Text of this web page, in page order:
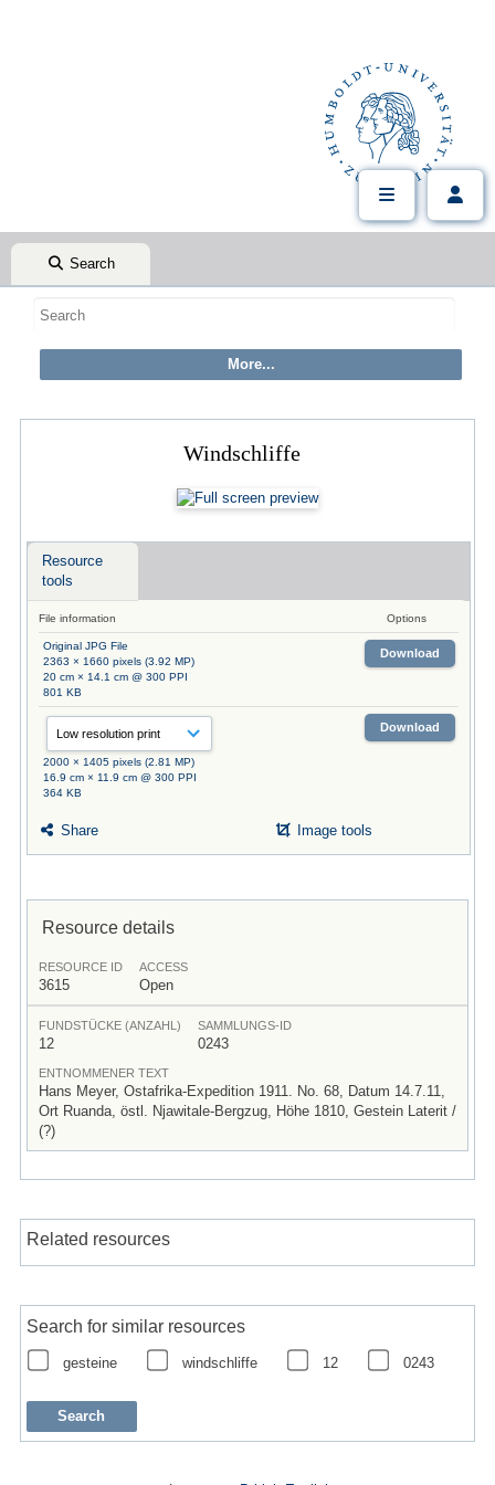
Search
Windschliffe
Resource
tools
File information Options
Original JPG File
2363 × 1660 pixels (3.92 MP)
20 cm × 14.1 cm @ 300 PPI
801 KB
Download
2000 × 1405 pixels (2.81 MP)
16.9 cm × 11.9 cm @ 300 PPI
364 KB
Download
Share Image tools
Resource details
RESOURCE ID
3615
ACCESS
Open
FUNDSTÜCKE (ANZAHL)
12
SAMMLUNGS-ID
0243
ENTNOMMENER TEXT
Hans Meyer, Ostafrika-Expedition 1911. No. 68, Datum 14.7.11,
Ort Ruanda, östl. Njawitale-Bergzug, Höhe 1810, Gestein Laterit /
(?)
Related resources
Search for similar resources
gesteine windschliffe 12 0243